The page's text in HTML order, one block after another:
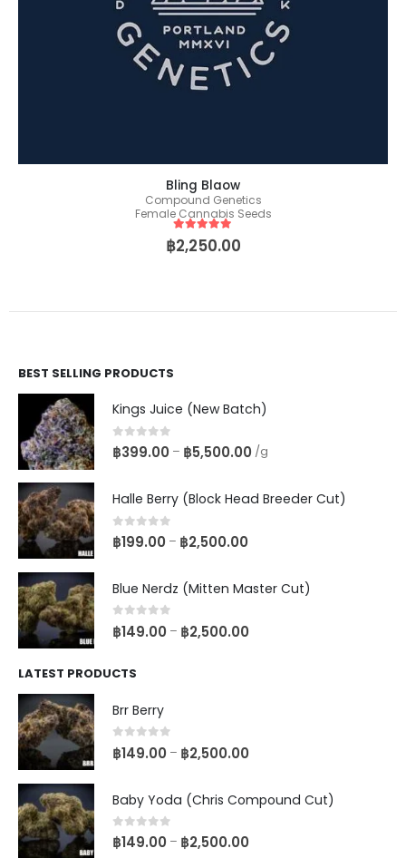
Bling Blaow
Compound Genetics
Female Cannabis Seeds
5out of 5
฿2,250.00
BEST SELLING PRODUCTS
Kings Juice (New Batch)
0 out of 5
฿399.00 – ฿5,500.00 /g
Halle Berry (Block Head Breeder Cut)
0 out of 5
฿199.00 – ฿2,500.00
Blue Nerdz (Mitten Master Cut)
0 out of 5
฿149.00 – ฿2,500.00
LATEST PRODUCTS
Brr Berry
0 out of 5
฿149.00 – ฿2,500.00
Baby Yoda (Chris Compound Cut)
0out of 5
฿149.00 – ฿2,500.00